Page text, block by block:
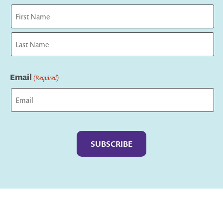
First
Email (Required)